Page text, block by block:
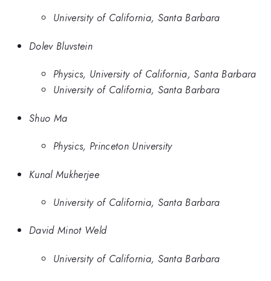
University of California, Santa Barbara
Dolev Bluvstein
Physics, University of California, Santa Barbara
University of California, Santa Barbara
Shuo Ma
Physics, Princeton University
Kunal Mukherjee
University of California, Santa Barbara
David Minot Weld
University of California, Santa Barbara